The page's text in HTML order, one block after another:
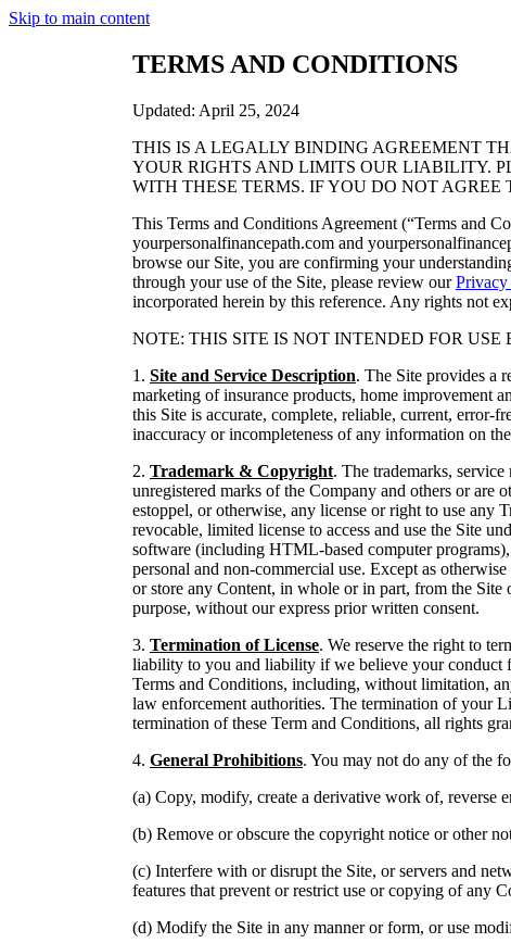
Skip to main content
TERMS AND CONDITIONS
Updated: April 25, 2024
THIS IS A LEGALLY BINDING AGREEMENT
YOUR RIGHTS AND LIMITS OUR LIABILITY.
WITH THESE TERMS. IF YOU DO NOT
This Terms and Conditions Agreement (“Terms and
yourpersonalfinancepath.com and
browse our Site, you are confirming your
through your use of the Site, please review our
incorporated herein by this reference. Any rights not
NOTE: THIS SITE IS NOT INTENDED FOR USE
1. Site and Service Description. The Site provides a
marketing of insurance products, home improvement
this Site is accurate, complete, reliable, current, error-
inaccuracy or incompleteness of any information on
2. Trademark & Copyright. The trademarks,
unregistered marks of the Company and others or
estoppel, or otherwise, any license or right to use any
revocable, limited license to access and use the Site
software (including HTML-based computer
personal and non-commercial use. Except as
or store any Content, in whole or in part, from the
purpose, without our express prior written consent.
3. Termination of License. We reserve the right to
liability to you and liability if we believe your conduct
Terms and Conditions, including, without limitation,
law enforcement authorities. The termination of your
termination of these Term and Conditions, all rights
4. General Prohibitions. You may not do any of the
(a) Copy, modify, create a derivative work of, reverse
(b) Remove or obscure the copyright notice or other
(c) Interfere with or disrupt the Site, or servers and
features that prevent or restrict use or copying of any
(d) Modify the Site in any manner or form, or use